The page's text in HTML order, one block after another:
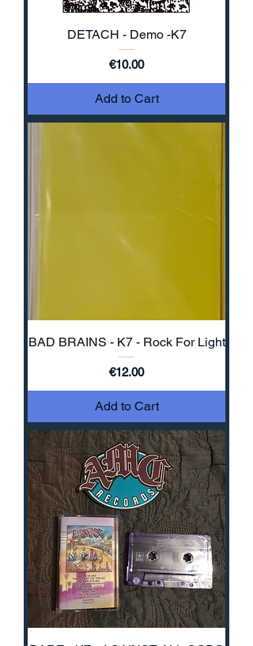
DETACH - Demo -K7
Price
€10.00
Add to Cart
BAD BRAINS - K7 - Rock For Light
Price
€12.00
Add to Cart